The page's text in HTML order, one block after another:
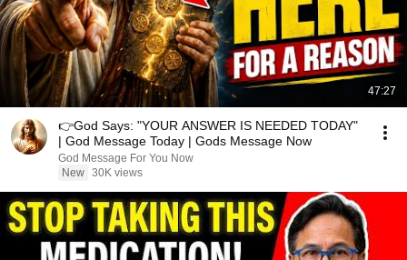
47:27
👉God Says: "YOUR ANSWER IS NEEDED TODAY"
| God Message Today | Gods Message Now
God Message For You Now
New 30K views